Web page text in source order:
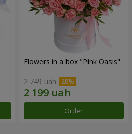
Flowers in a box "Pink Oasis"
2 749 uah
Order